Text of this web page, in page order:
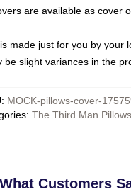
are available as cover
made just for you by your
be slight variances in the
: MOCK-pillows-cover-
: The Third Man
What Customers